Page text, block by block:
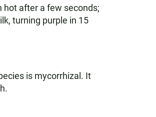
hot after a few seconds;
turning purple in 15
is mycorrhizal. It